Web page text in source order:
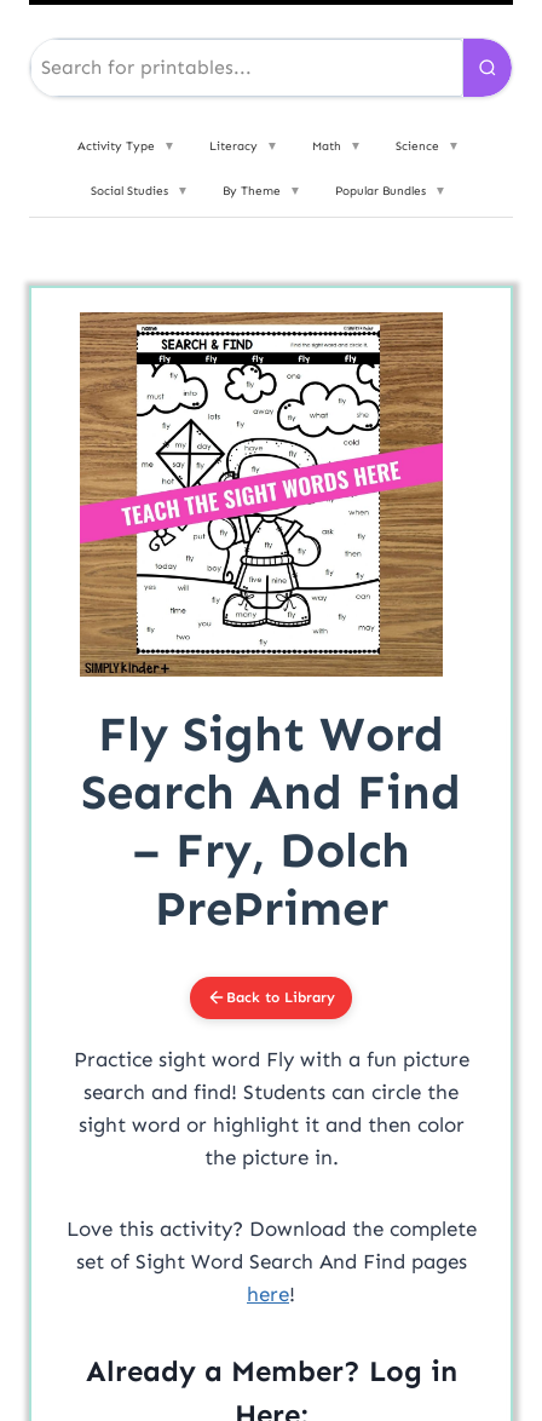
Activity Type ▼ Literacy ▼ Math ▼ Science ▼
Social Studies ▼ By Theme ▼ Popular Bundles ▼
Fly Sight Word
Search And Find
– Fry, Dolch
PrePrimer
Back to Library
Practice sight word Fly with a fun picture
search and find! Students can circle the
sight word or highlight it and then color
the picture in.
Love this activity? Download the complete
set of Sight Word Search And Find pages
here!
Already a Member? Log in